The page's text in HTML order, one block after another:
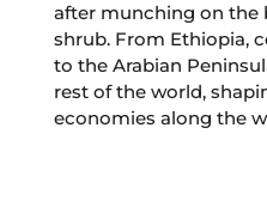
after munching on the
shrub. From Ethiopia,
to the Arabian
rest of the world,
economies along the